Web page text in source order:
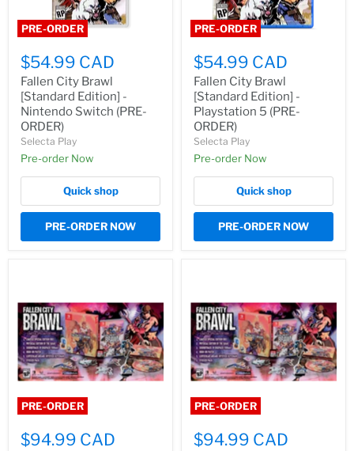
PRE-ORDER
$54.99 CAD
Fallen City Brawl
[Standard Edition] -
Nintendo Switch (PRE-
ORDER)
Selecta Play
Pre-order Now
Quick shop
PRE-ORDER NOW
PRE-ORDER
$54.99 CAD
Fallen City Brawl
[Standard Edition] -
Playstation 5 (PRE-
ORDER)
Selecta Play
Pre-order Now
Quick shop
PRE-ORDER NOW
PRE-ORDER
$94.99 CAD
PRE-ORDER
$94.99 CAD